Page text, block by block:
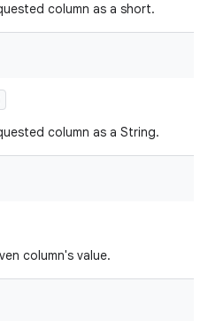
column as a short.
column as a String.
column's value.